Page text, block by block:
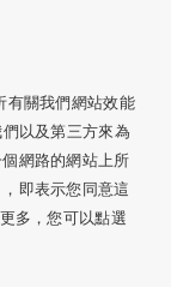
有關我們網站效能
以及第三方來為
網路的網站上所
即表示您同意這
多，您可以點選